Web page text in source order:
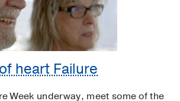
heart Failure
Week underway, meet some of the